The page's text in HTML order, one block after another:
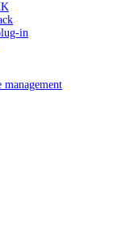
in
management